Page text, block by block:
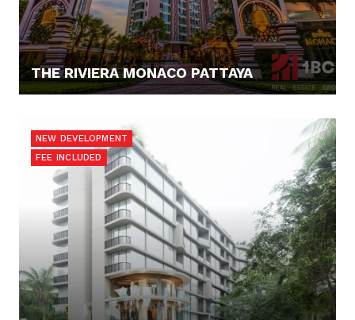
THE RIVIERA MONACO PATTAYA
NEW DEVELOPMENT
FEE INCLUDED